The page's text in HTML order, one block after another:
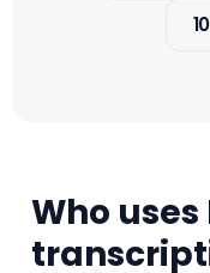
Who